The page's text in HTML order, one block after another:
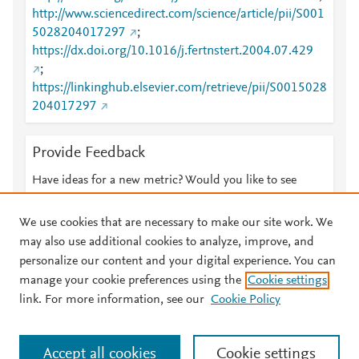
http://www.sciencedirect.com/science/article/pii/S001
5028204017297
;
https://dx.doi.org/10.1016/j.fertnstert.2004.07.429
;
https://linkinghub.elsevier.com/retrieve/pii/S0015028
204017297
Provide Feedback
Have ideas for a new metric? Would you like to see
© 2026 Plum Analytics Terms and Conditions Privacy policy
Cookies are used by this site. To decline or learn more, visit our
Cookies page
. Manage cookies by visiting Cookie settings.
We use cookies that are necessary to make our site work. We
may also use additional cookies to analyze, improve, and
personalize our content and your digital experience. You can
manage your cookie preferences using the Cookie settings
link. For more information, see our Cookie Policy
Cookie settings
Accept all cookies